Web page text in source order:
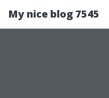
My nice blog 7545